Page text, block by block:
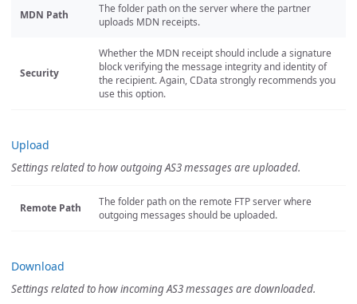
MDN Path
The folder path on the server where the partner
uploads MDN receipts.
Security
Whether the MDN receipt should include a signature
block verifying the message integrity and identity of
the recipient. Again, CData strongly recommends you
use this option.
Upload
Settings related to how outgoing AS3 messages are uploaded.
Remote Path
The folder path on the remote FTP server where
outgoing messages should be uploaded.
Download
Settings related to how incoming AS3 messages are downloaded.